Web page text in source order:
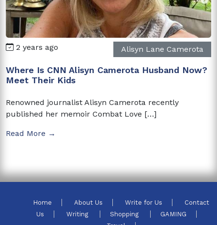
2 years ago Alisyn Lane Camerota
Where Is CNN Alisyn Camerota Husband Now?
Meet Their Kids
Renowned journalist Alisyn Camerota recently
published her memoir Combat Love […]
Read More →
Home About Us Write for Us
Contact
Us
Writing Shopping
GAMING